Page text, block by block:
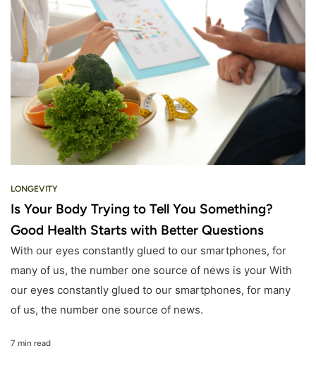
LONGEVITY
Is Your Body Trying to Tell You Something?
Good Health Starts with Better Questions
With our eyes constantly glued to our smartphones, for
many of us, the number one source of news is your With
our eyes constantly glued to our smartphones, for many
of us, the number one source of news.
7 min read